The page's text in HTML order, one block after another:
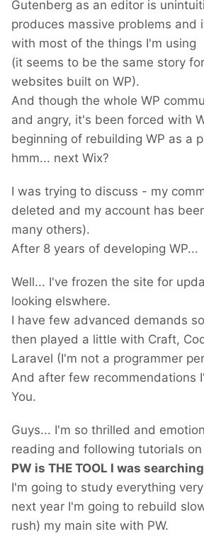
Gutenberg as an editor is
produces massive problems and
with most of the things I'm using
(it seems to be the same story
websites built on WP).
And though the whole WP
and angry, it's been forced with
beginning of rebuilding WP as a
hmm... next Wix?
I was trying to discuss - my
deleted and my account has
many others).
After 8 years of developing WP...
Well... I've frozen the site for
looking elswhere.
I have few advanced demands
then played a little with Craft,
Laravel (I'm not a programmer
And after few recommendations
You.
Guys... I'm so thrilled and
reading and following tutorials
PW is THE TOOL I was
I'm going to study everything
next year I'm going to rebuild
rush) my main site with PW.